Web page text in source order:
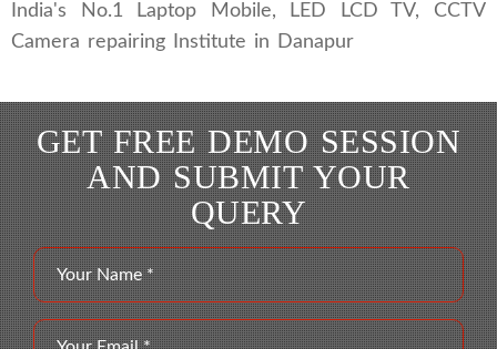
India's No.1 Laptop Mobile, LED LCD TV, CCTV
Camera repairing Institute in Danapur
GET FREE DEMO SESSION
AND SUBMIT YOUR
QUERY